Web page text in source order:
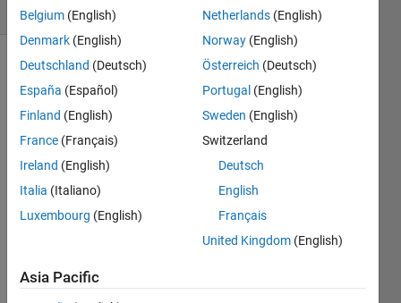
(30 days)
Hi,
Let's
; y =
Belgium (English)
Denmark (English)
Deutschland (Deutsch)
España (Español)
Finland (English)
France (Français)
Ireland (English)
Italia (Italiano)
Luxembourg (English)
Netherlands (English)
Norway (English)
Österreich (Deutsch)
Portugal (English)
Sweden (English)
Switzerland
Deutsch
English
Français
United Kingdom (English)
Asia Pacific